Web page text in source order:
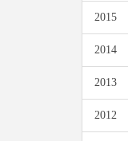
2015
2014
2013
2012